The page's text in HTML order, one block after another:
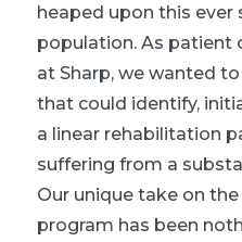
heaped upon this ever
population. As patient
at Sharp, we wanted
that could identify,
a linear rehabilitation
suffering from a
Our unique take on
program has been